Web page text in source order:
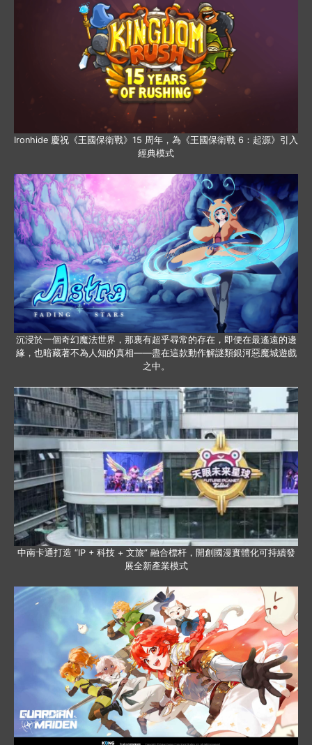
Ironhide 慶祝《王國保衛戰》15 周年，為《王國保衛戰 6：起源》引入
經典模式
沉浸於一個奇幻魔法世界，那裏有超乎尋常的存在，即便在最遙遠的邊
緣，也暗藏著不為人知的真相——盡在這款動作解謎類銀河惡魔城遊戲
之中。
中南卡通打造 “IP + 科技 + 文旅” 融合標杆，開創國漫實體化可持續發
展全新產業模式